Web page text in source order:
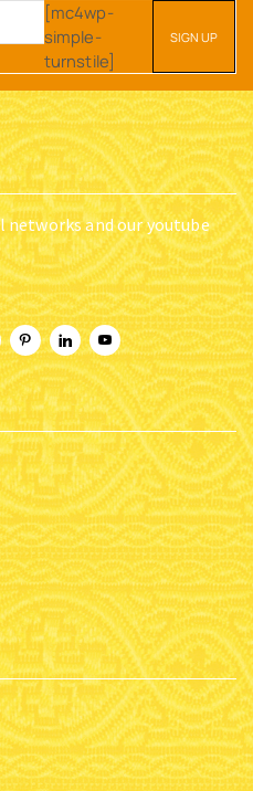
[mc4wp-
simple-
turnstile]
networks and our youtube